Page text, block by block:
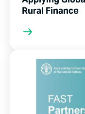
Rural Finance